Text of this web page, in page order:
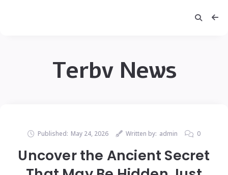
Terbv News
Published: May 24, 2026 Written by: admin 0
Uncover the Ancient Secret